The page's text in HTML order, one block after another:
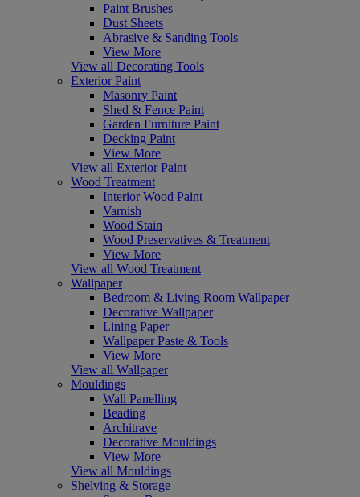
Paint Brushes
Dust Sheets
Abrasive & Sanding Tools
View More
View all Decorating Tools
Exterior Paint
Masonry Paint
Shed & Fence Paint
Garden Furniture Paint
Decking Paint
View More
View all Exterior Paint
Wood Treatment
Interior Wood Paint
Varnish
Wood Stain
Wood Preservatives & Treatment
View More
View all Wood Treatment
Wallpaper
Bedroom & Living Room Wallpaper
Decorative Wallpaper
Lining Paper
Wallpaper Paste & Tools
View More
View all Wallpaper
Mouldings
Wall Panelling
Beading
Architrave
Decorative Mouldings
View More
View all Mouldings
Shelving & Storage